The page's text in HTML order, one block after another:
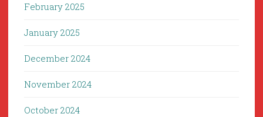
February 2025
January 2025
December 2024
November 2024
October 2024